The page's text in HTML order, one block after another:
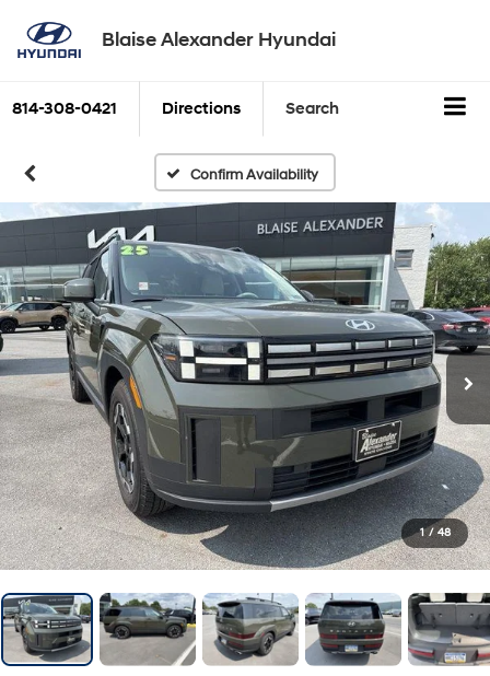
Blaise Alexander Hyundai
814-308-0421 Directions Search
Confirm Availability
1 / 48